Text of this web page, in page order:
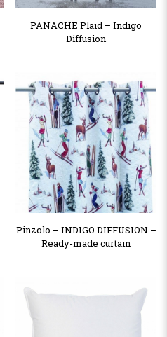
PANACHE Plaid – Indigo
Diffusion
Pinzolo – INDIGO DIFFUSION –
Ready-made curtain